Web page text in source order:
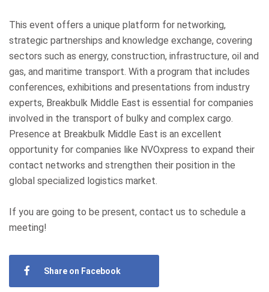
This event offers a unique platform for networking,
strategic partnerships and knowledge exchange, covering
sectors such as energy, construction, infrastructure, oil and
gas, and maritime transport. With a program that includes
conferences, exhibitions and presentations from industry
experts, Breakbulk Middle East is essential for companies
involved in the transport of bulky and complex cargo.
Presence at Breakbulk Middle East is an excellent
opportunity for companies like NVOxpress to expand their
contact networks and strengthen their position in the
global specialized logistics market.
If you are going to be present, contact us to schedule a
meeting!
Share on Facebook